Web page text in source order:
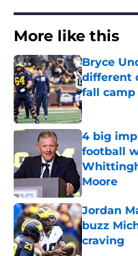
More like this
Bryce
different
fall camp
Published by
4 big
football
Moore
Published by
Jordan
buzz
craving